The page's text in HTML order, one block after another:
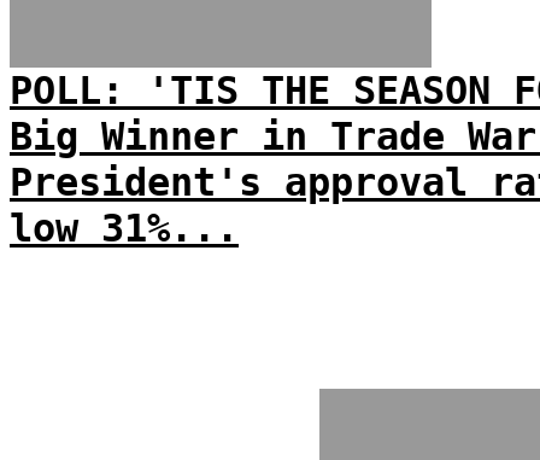
POLL: 'TIS THE SEASON
Big Winner in Trade
President's approval
low 31%...